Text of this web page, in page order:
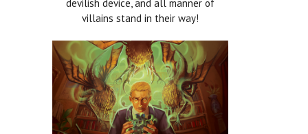
devilish device, and all manner of
villains stand in their way!